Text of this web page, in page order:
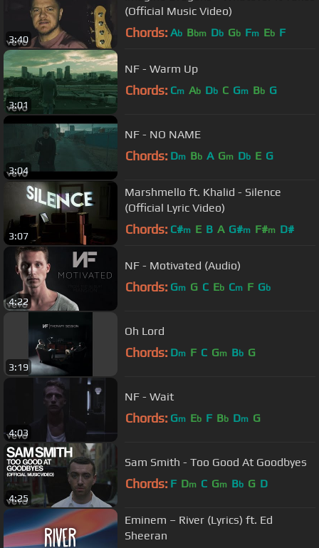
3:40
(Official Music Video)
Chords: Ab Bbm Db Gb Fm Eb F
3:01
NF - Warm Up
Chords: Cm Ab Db C Gm Bb G
3:04
NF - NO NAME
Chords: Dm Bb A Gm Db E G
3:07
Marshmello ft. Khalid - Silence
(Official Lyric Video)
Chords: C#m E B A G#m F#m D#
4:22
NF - Motivated (Audio)
Chords: Gm G C Eb Cm F Gb
3:19
Oh Lord
Chords: Dm F C Gm Bb G
4:03
NF - Wait
Chords: Gm Eb F Bb Dm G
4:25
Sam Smith - Too Good At Goodbyes
Chords: F Dm C Gm Bb G D
Eminem – River (Lyrics) ft. Ed
Sheeran